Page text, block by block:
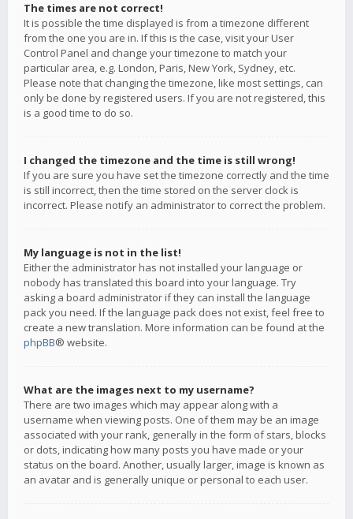
The times are not correct!
It is possible the time displayed is from a timezone different
from the one you are in. If this is the case, visit your User
Control Panel and change your timezone to match your
particular area, e.g. London, Paris, New York, Sydney, etc.
Please note that changing the timezone, like most settings, can
only be done by registered users. If you are not registered, this
is a good time to do so.
I changed the timezone and the time is still wrong!
If you are sure you have set the timezone correctly and the time
is still incorrect, then the time stored on the server clock is
incorrect. Please notify an administrator to correct the problem.
My language is not in the list!
Either the administrator has not installed your language or
nobody has translated this board into your language. Try
asking a board administrator if they can install the language
pack you need. If the language pack does not exist, feel free to
create a new translation. More information can be found at the
phpBB® website.
What are the images next to my username?
There are two images which may appear along with a
username when viewing posts. One of them may be an image
associated with your rank, generally in the form of stars, blocks
or dots, indicating how many posts you have made or your
status on the board. Another, usually larger, image is known as
an avatar and is generally unique or personal to each user.